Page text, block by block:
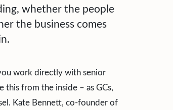
whether the people
the business comes
work directly with senior
this from the inside – as GCs,
Kate Bennett, co-founder of